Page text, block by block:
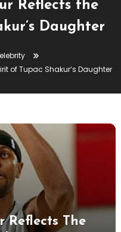
Reflects the
Daughter
of Tupac Shakur’s Daughter
Reflects The